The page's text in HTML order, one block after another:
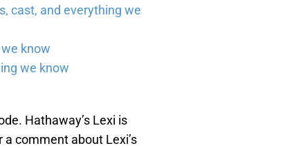
cast, and everything we
know
we know
Hathaway’s Lexi is
a comment about Lexi’s